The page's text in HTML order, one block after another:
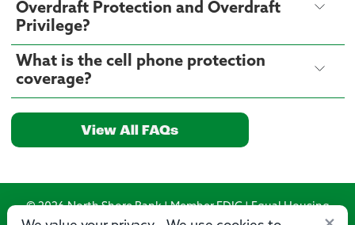
Overdraft Protection and Overdraft
Privilege?
What is the cell phone protection
coverage?
View All FAQs
© 2026 North Shore Bank | Member FDIC | Equal Housing